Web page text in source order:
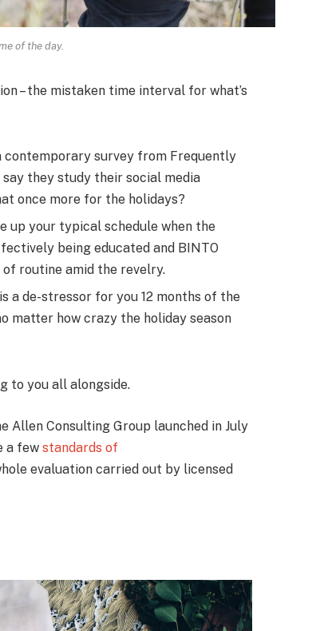
of the day.
– the mistaken time interval for what’s
contemporary survey from Frequently
they study their social media
once more for the holidays?
up your typical schedule when the
being educated and BINTO
routine amid the revelry.
a de-stressor for you 12 months of the
matter how crazy the holiday season
to you all alongside.
Consulting Group launched in July
a few standards of
evaluation carried out by licensed